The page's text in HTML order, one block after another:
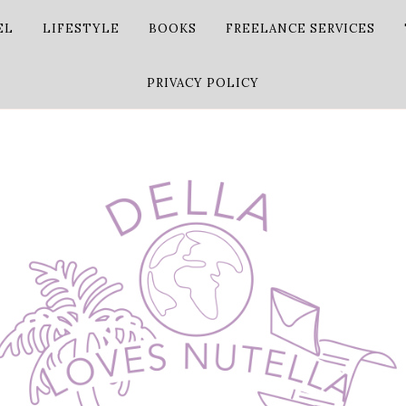
LIFESTYLE BOOKS FREELANCE SERVICES
PRIVACY POLICY